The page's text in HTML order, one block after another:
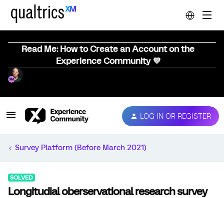
Read Me: How to Create an Account on the
Experience Community 💜
LOG IN OR REGISTER
Survey Platform (Before March 2021)
SOLVED
Longitudial oberservational research survey